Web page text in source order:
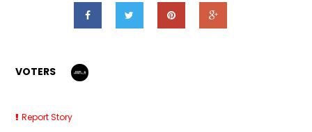
VOTERS
Report Story